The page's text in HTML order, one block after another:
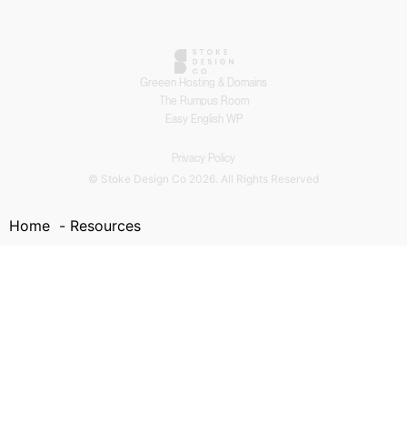
Greeen Hosting & Domains
The Rumpus Room
Easy English WP
© Stoke Design Co 2026. All Rights Reserved
Privacy Policy
Home Resources